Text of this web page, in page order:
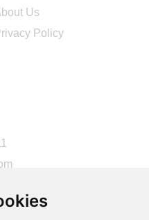
Us
Policy
Park, Yangguang
District, Shenzhen